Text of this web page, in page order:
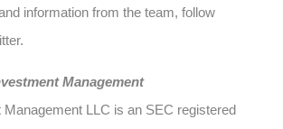
information from the team, follow
Management
LLC is an SEC registered